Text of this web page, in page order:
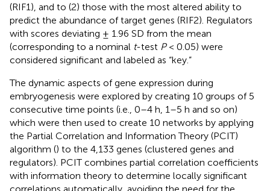
(RIF1), and to (2) those with the most altered ability to
predict the abundance of target genes (RIF2). Regulators
with scores deviating ± 1.96 SD from the mean
(corresponding to a nominal t-test P< 0.05) were
considered significant and labeled as “key.”
The dynamic aspects of gene expression during
embryogenesis were explored by creating 10 groups of 5
consecutive time points (i.e., 0–4 h, 1–5 h and so on)
which were then used to create 10 networks by applying
the Partial Correlation and Information Theory (PCIT)
algorithm () to the 4,133 genes (clustered genes and
regulators). PCIT combines partial correlation coefficients
with information theory to determine locally significant
correlations automatically, avoiding the need for the